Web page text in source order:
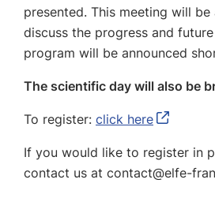
presented. This meeting will
discuss the progress and
program will be announced
The scientific day will also be
To register: click here
If you would like to register in
contact us at contact@elfe-